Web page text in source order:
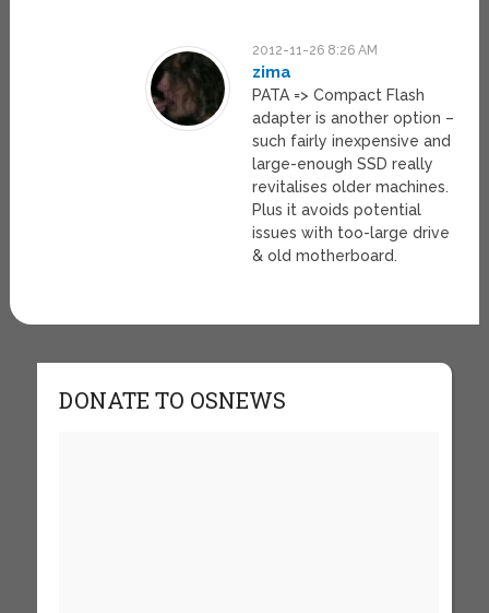
2012-11-26 8:26 AM
zima
PATA => Compact Flash
adapter is another option –
such fairly inexpensive and
large-enough SSD really
revitalises older machines.
Plus it avoids potential
issues with too-large drive
& old motherboard.
DONATE TO OSNEWS